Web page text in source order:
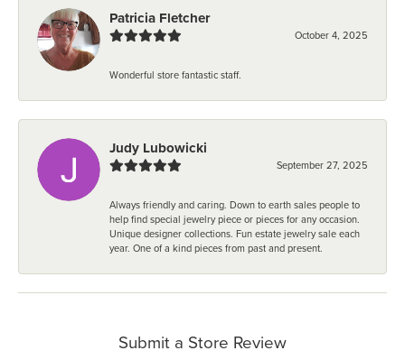
Patricia Fletcher
October 4, 2025
Wonderful store fantastic staff.
Judy Lubowicki
September 27, 2025
Always friendly and caring. Down to earth sales people to
help find special jewelry piece or pieces for any occasion.
Unique designer collections. Fun estate jewelry sale each
year. One of a kind pieces from past and present.
Submit a Store Review